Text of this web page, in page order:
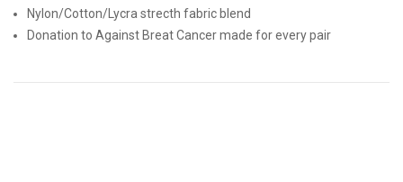
Nylon/Cotton/Lycra strecth fabric blend
Donation to Against Breat Cancer made for every pair